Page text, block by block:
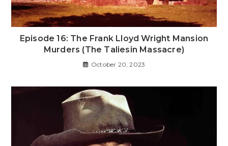
Episode 16: The Frank Lloyd Wright Mansion
Murders (The Taliesin Massacre)
October 20, 2023